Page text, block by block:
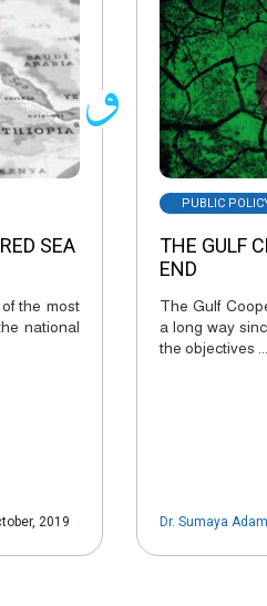
SEA
the most
national
2019
PUBLIC
THE GULF
END
The Gulf
a long way
the objectives
Dr. Sumaya